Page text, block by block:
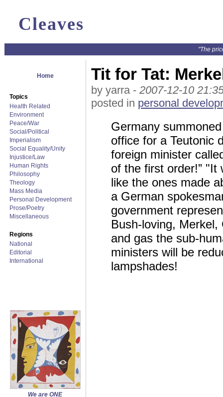
Cleaves
"The
Home
Topics
Health Related
Environment
Peace/War
Social/Political
Imperialism
Social Equality/Unity
Injustice/Law
Human Rights
Philosophy
Theology
Mass Media
Personal Development
Prose/Poetry
Miscellaneous
Regions
National
Editorial
International
We are ONE
Tit for Tat:
by yarra - 2007-12-10
posted in personal
Germany
office for a Teutonic
foreign minister
of the first order!”
like the ones made
a German
government
Bush-loving,
and gas the sub-
ministers will be
lampshades!